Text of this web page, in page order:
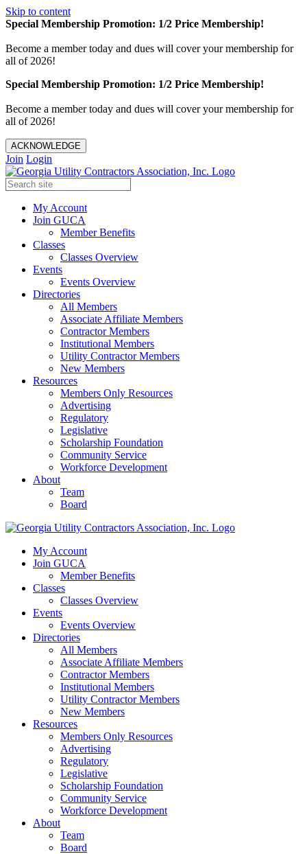
Skip to content
Special Membership Promotion: 1/2 Price Membership!
Become a member today and dues will cover your membership for
all of 2026!
Special Membership Promotion: 1/2 Price Membership!
Become a member today and dues will cover your membership for
all of 2026!
ACKNOWLEDGE
Join Login
My Account
Join GUCA
Member Benefits
Classes
Classes Overview
Events
Events Overview
Directories
All Members
Associate Affiliate Members
Contractor Members
Institutional Members
Utility Contractor Members
New Members
Resources
Members Only Resources
Advertising
Regulatory
Legislative
Scholarship Foundation
Community Service
Workforce Development
About
Team
Board
My Account
Join GUCA
Member Benefits
Classes
Classes Overview
Events
Events Overview
Directories
All Members
Associate Affiliate Members
Contractor Members
Institutional Members
Utility Contractor Members
New Members
Resources
Members Only Resources
Advertising
Regulatory
Legislative
Scholarship Foundation
Community Service
Workforce Development
About
Team
Board